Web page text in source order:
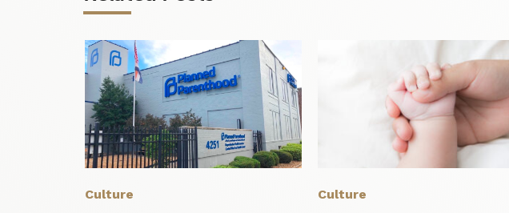
Culture
Culture